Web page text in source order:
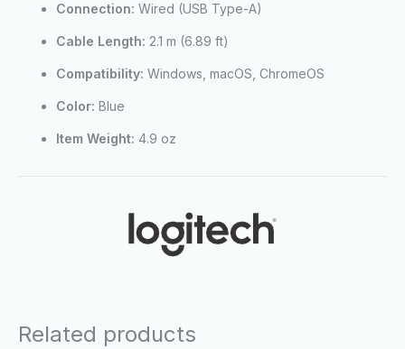
Connection: Wired (USB Type-A)
Cable Length: 2.1 m (6.89 ft)
Compatibility: Windows, macOS, ChromeOS
Color: Blue
Item Weight: 4.9 oz
Related products